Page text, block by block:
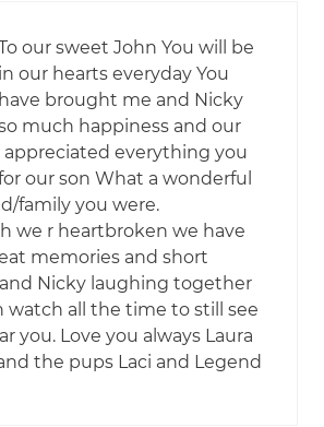
our sweet John You will be
in our hearts everyday You
have brought me and Nicky
much happiness and our
appreciated everything you
our son What a wonderful
family you were.
we r heartbroken we have
memories and short
Nicky laughing together
watch all the time to still see
you. Love you always Laura
the pups Laci and Legend